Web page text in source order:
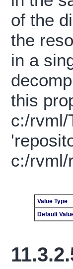
of the
the
in a
this
c:/rvml/
c:/rvml/
Value Type
Default